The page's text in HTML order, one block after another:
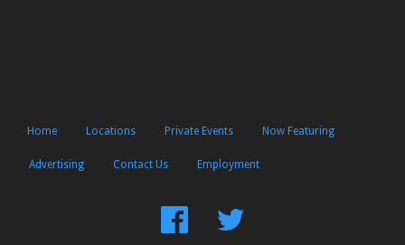
Home Locations Private Events Now Featuring
Advertising Contact Us Employment
FindFollow